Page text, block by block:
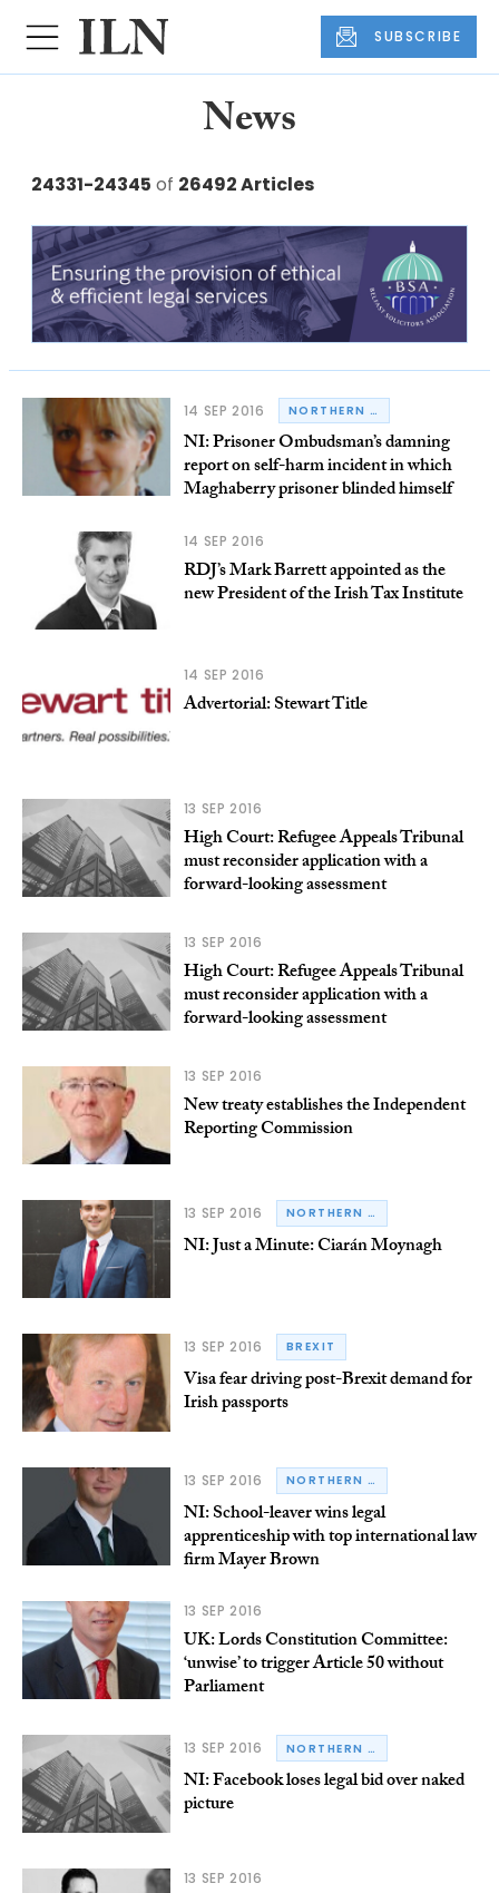
SUBSCRIBE
News
24331-24345 of 26492 Articles
14 SEP 2016 NORTHERN IRELAND
NI: Prisoner Ombudsman’s damning
report on self-harm incident in which
Maghaberry prisoner blinded himself
14 SEP 2016
RDJ’s Mark Barrett appointed as the
new President of the Irish Tax Institute
14 SEP 2016
Advertorial: Stewart Title
13 SEP 2016
High Court: Refugee Appeals Tribunal
must reconsider application with a
forward-looking assessment
13 SEP 2016
High Court: Refugee Appeals Tribunal
must reconsider application with a
forward-looking assessment
13 SEP 2016
New treaty establishes the Independent
Reporting Commission
13 SEP 2016 NORTHERN IRELAND
NI: Just a Minute: Ciarán Moynagh
13 SEP 2016 BREXIT
Visa fear driving post-Brexit demand for
Irish passports
13 SEP 2016 NORTHERN IRELAND
NI: School-leaver wins legal
apprenticeship with top international law
firm Mayer Brown
13 SEP 2016
UK: Lords Constitution Committee:
‘unwise’ to trigger Article 50 without
Parliament
13 SEP 2016 NORTHERN IRELAND
NI: Facebook loses legal bid over naked
picture
13 SEP 2016